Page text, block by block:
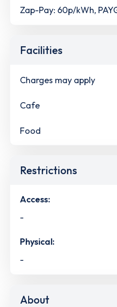
Zap-Pay: 60p/kWh,
Facilities
Charges may apply
Cafe
Food
Restrictions
Access:
-
Physical:
-
About